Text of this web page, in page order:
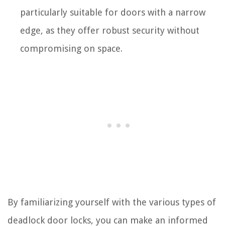
particularly suitable for doors with a narrow
edge, as they offer robust security without
compromising on space.
By familiarizing yourself with the various types of
deadlock door locks, you can make an informed